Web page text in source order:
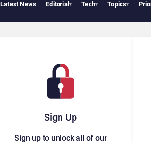
Latest News Editorial▾ Tech▾ Topics▾
Sign Up
Sign up to unlock all of our